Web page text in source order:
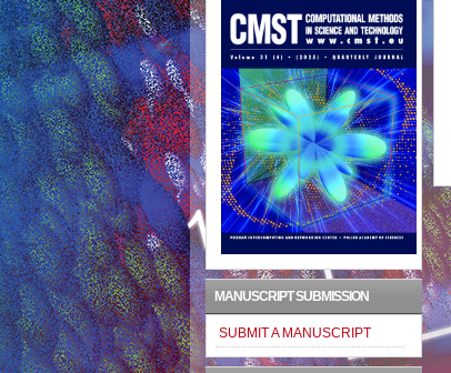
MANUSCRIPT SUBMISSION
SUBMIT A MANUSCRIPT